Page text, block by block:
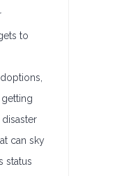
to
can sky
status